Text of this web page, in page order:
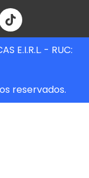
E.I.R.L. - RUC:
reservados.